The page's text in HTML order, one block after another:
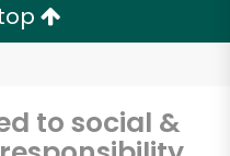
to social &